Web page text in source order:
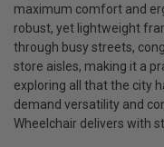
maximum comfort and
robust, yet lightweight
through busy streets,
store aisles, making it a
exploring all that the city
demand versatility and
Wheelchair delivers with